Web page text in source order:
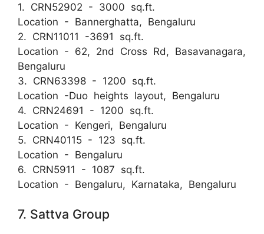
1. CRN52902 - 3000 sq.ft.
Location - Bannerghatta, Bengaluru
2. CRN11011 -3691 sq.ft.
Location - 62, 2nd Cross Rd, Basavanagara,
Bengaluru
3. CRN63398 - 1200 sq.ft.
Location -Duo heights layout, Bengaluru
4. CRN24691 - 1200 sq.ft.
Location - Kengeri, Bengaluru
5. CRN40115 - 123 sq.ft.
Location - Bengaluru
6. CRN5911 - 1087 sq.ft.
Location - Bengaluru, Karnataka, Bengaluru
7. Sattva Group